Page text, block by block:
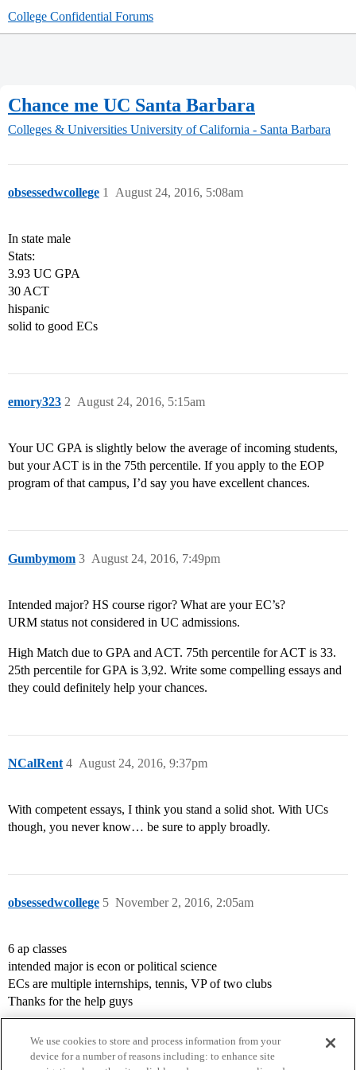
College Confidential Forums
Chance me UC Santa Barbara
Colleges & Universities University of California - Santa Barbara
obsessedwcollege August 24, 2016, 5:08am
1
In state male
Stats:
3.93 UC GPA
30 ACT
hispanic
solid to good ECs
emory323 August 24, 2016, 5:15am
2
Your UC GPA is slightly below the average of incoming students,
but your ACT is in the 75th percentile. If you apply to the EOP
program of that campus, I’d say you have excellent chances.
Gumbymom August 24, 2016, 7:49pm
3
Intended major? HS course rigor? What are your EC’s?
URM status not considered in UC admissions.
High Match due to GPA and ACT. 75th percentile for ACT is 33.
25th percentile for GPA is 3,92. Write some compelling essays and
they could definitely help your chances.
NCalRent August 24, 2016, 9:37pm
4
With competent essays, I think you stand a solid shot. With UCs
though, you never know… be sure to apply broadly.
obsessedwcollege November 2, 2016, 2:05am
5
6 ap classes
intended major is econ or political science
ECs are multiple internships, tennis, VP of two clubs
Thanks for the help guys
We use cookies to store and process information from your
device for a number of reasons including: to enhance site